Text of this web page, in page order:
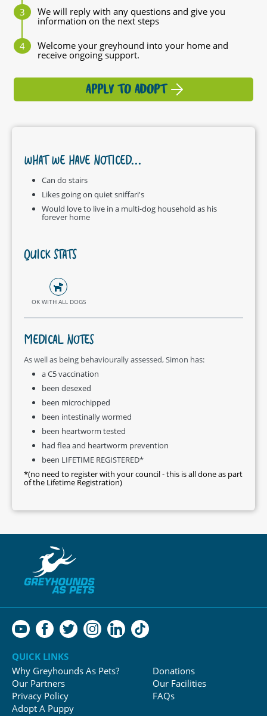
We will reply with any questions and give you
information on the next steps
Welcome your greyhound into your home and
receive ongoing support.
APPLY TO ADOPT
WHAT WE HAVE NOTICED...
Can do stairs
Likes going on quiet sniffari's
Would love to live in a multi-dog household as his
forever home
QUICK STATS
OK WITH ALL DOGS
MEDICAL NOTES
As well as being behaviourally assessed, Simon has:
a C5 vaccination
been desexed
been microchipped
been intestinally wormed
been heartworm tested
had flea and heartworm prevention
been LIFETIME REGISTERED*
*(no need to register with your council - this is all done as part
of the Lifetime Registration)
QUICK LINKS
Why Greyhounds As Pets?
Our Partners
Privacy Policy
Adopt A Puppy
Donations
Our Facilities
FAQs